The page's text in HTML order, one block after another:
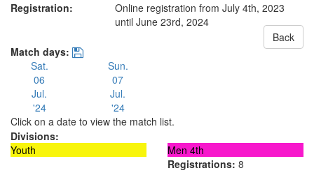
Registration:
Online registration from July 4th, 2023
until June 23rd, 2024
Back
Match days:
Sat.
06
Jul.
'24
Sun.
07
Jul.
'24
Click on a date to view the match list.
Divisions:
Youth
Men 4th
Registrations: 8